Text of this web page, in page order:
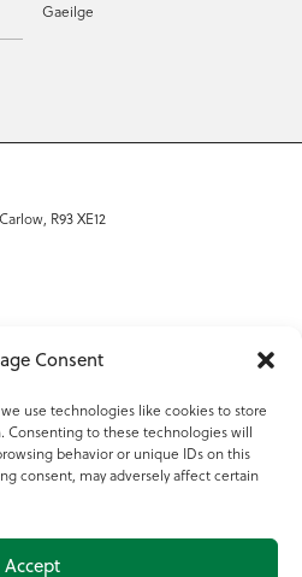
Consent
use technologies like cookies to store
Consenting to these technologies will
behavior or unique IDs on this
consent, may adversely affect certain
Accept
Gaeilge
R93 XE12
20022754